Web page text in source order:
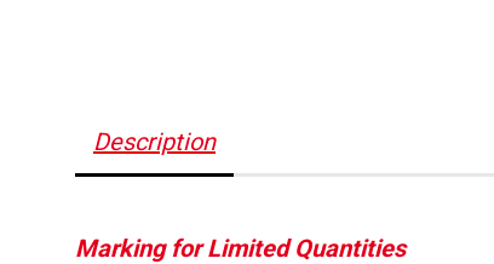
Description
Marking for Limited Quantities